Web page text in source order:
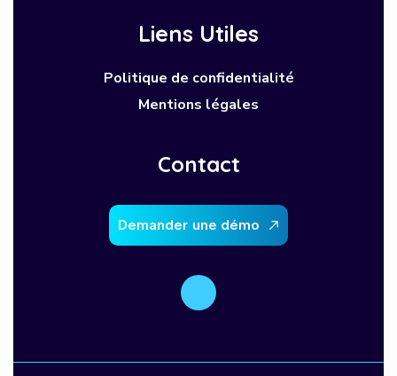
Liens Utiles
Politique de confidentialité
Mentions légales
Contact
Demander une démo